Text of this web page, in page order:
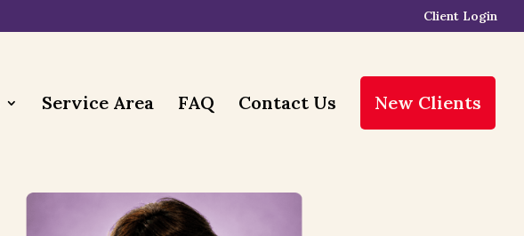
Client Login
Service Area FAQ Contact Us New Clients